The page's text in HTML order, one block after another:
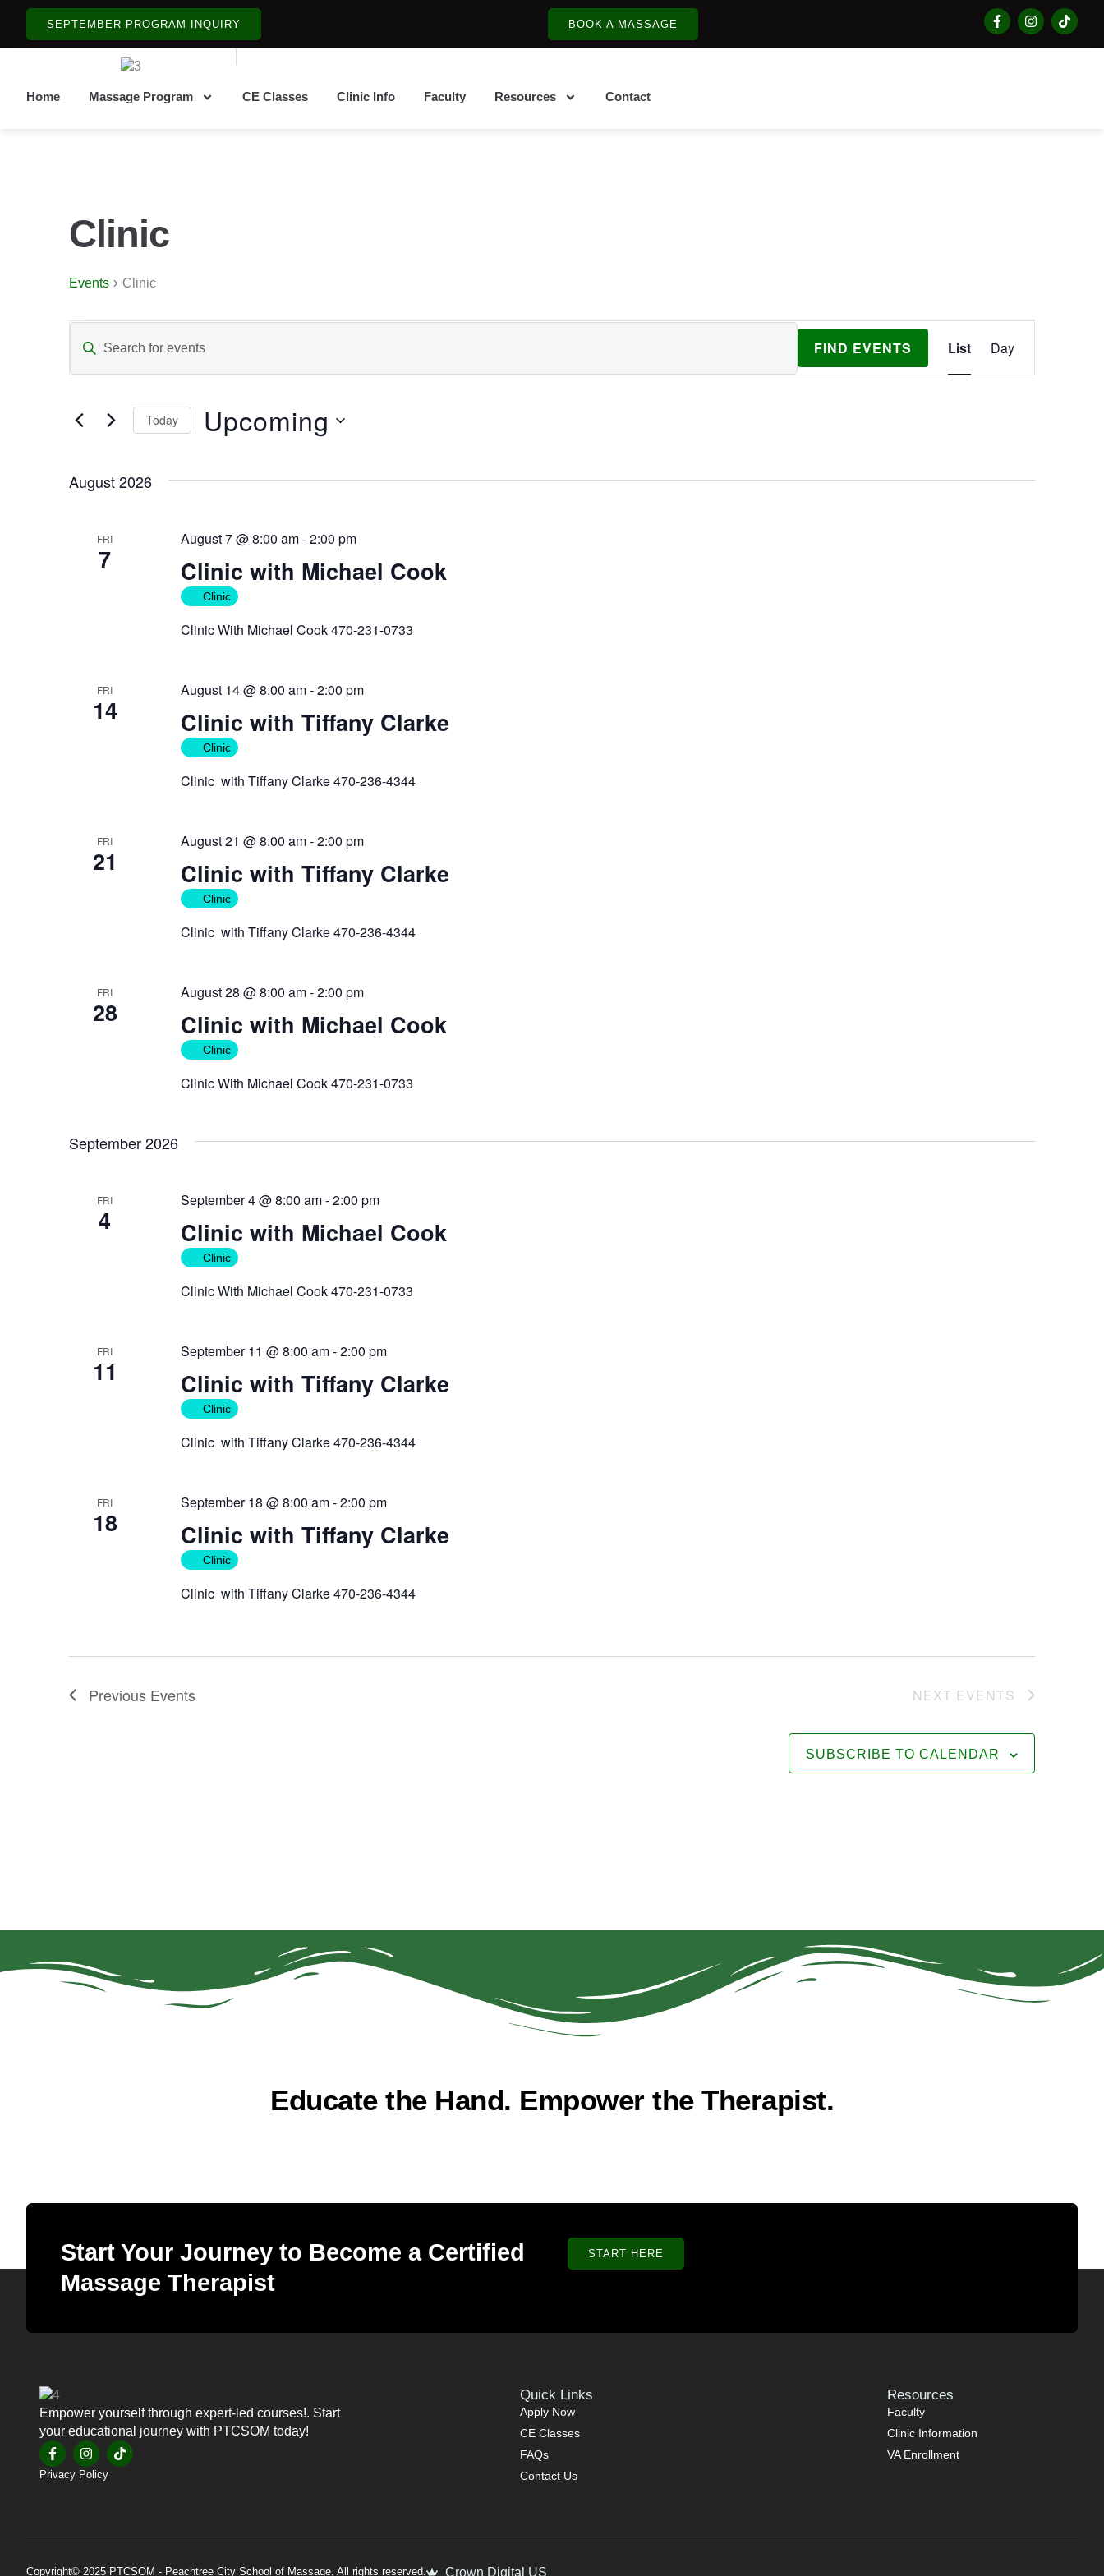
SEPTEMBER PROGRAM INQUIRY BOOK A MASSAGE
Home Massage Program CE Classes Clinic Info Faculty Resources Contact
Clinic
Events Clinic
Events
Search
and
Views
Navigation
Enter
Keyword.
Search
Events
by
FIND EVENTS
Views
List Day
Today Upcoming
August 2026
FRI
7 Clinic with Michael Cook
August 7 @ 8:00 am-2:00 pm
Clinic
Clinic With Michael Cook 470-231-0733
FRI
14 Clinic with Tiffany Clarke
August 14 @ 8:00 am-2:00 pm
Clinic
Clinic with Tiffany Clarke 470-236-4344
FRI
21 Clinic with Tiffany Clarke
August 21 @ 8:00 am-2:00 pm
Clinic
Clinic with Tiffany Clarke 470-236-4344
FRI
28 Clinic with Michael Cook
August 28 @ 8:00 am-2:00 pm
Clinic
Clinic With Michael Cook 470-231-0733
September 2026
FRI
4 Clinic with Michael Cook
September 4 @ 8:00 am-2:00 pm
Clinic
Clinic With Michael Cook 470-231-0733
FRI
11 Clinic with Tiffany Clarke
September 11 @ 8:00 am-2:00 pm
Clinic
Clinic with Tiffany Clarke 470-236-4344
FRI
18 Clinic with Tiffany Clarke
September 18 @ 8:00 am-2:00 pm
Clinic
Clinic with Tiffany Clarke 470-236-4344
Previous Events NEXT EVENTS
SUBSCRIBE TO CALENDAR
Educate the Hand. Empower the Therapist.
Start Your Journey to Become a Certified
Massage Therapist
START HERE
Empower yourself through expert-led courses!. Start
your educational journey with PTCSOM today!
Privacy Policy
Quick Links
Apply Now
CE Classes
FAQs
Contact Us
Resources
Faculty
Clinic Information
VA Enrollment
Copyright© 2025 PTCSOM - Peachtree City School of Massage, All rights reserved. Crown Digital US